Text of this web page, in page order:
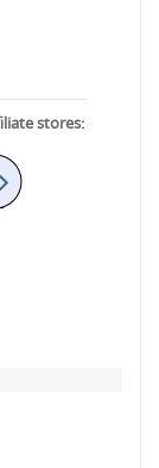
stores: